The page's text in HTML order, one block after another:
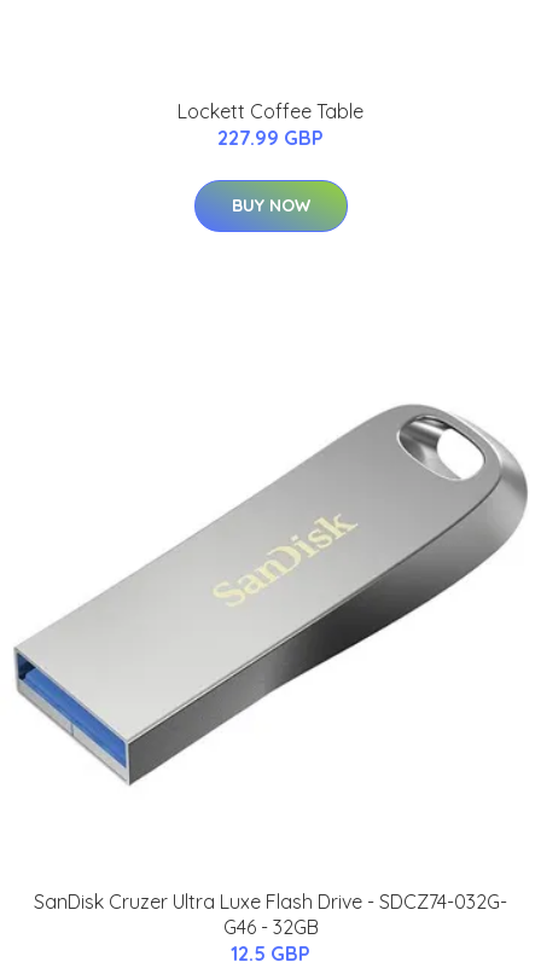
Lockett Coffee Table
227.99 GBP
BUY NOW
SanDisk Cruzer Ultra Luxe Flash Drive - SDCZ74-032G-
G46 - 32GB
12.5 GBP